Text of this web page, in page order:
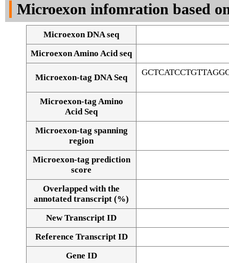
Alignment of exons
Microexon infomration based
Microexon DNA seq
Microexon Amino Acid seq
Microexon-tag DNA Seq
Microexon-tag Amino
Acid Seq
Microexon-tag spanning
region
Microexon-tag prediction
score
Overlapped with the
annotated transcript (%)
New Transcript ID
Reference Transcript ID
Gene ID